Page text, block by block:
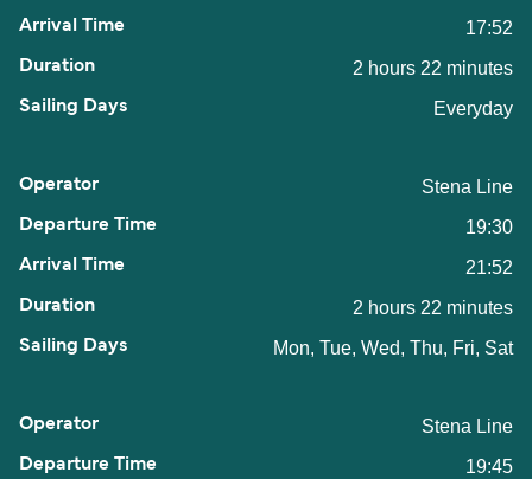
17:52
2 hours 22 minutes
Everyday
Stena Line
19:30
21:52
2 hours 22 minutes
Mon, Tue, Wed, Thu, Fri, Sat
Stena Line
19:45